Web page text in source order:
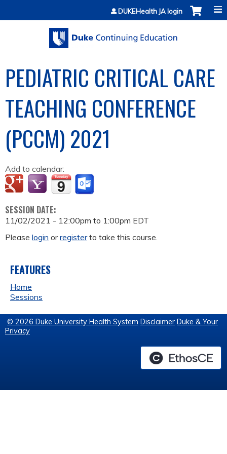
Jump to contentDUKEHealth JA login
PEDIATRIC CRITICAL CARE
TEACHING CONFERENCE
(PCCM) 2021
Add to calendar:
SESSION DATE:
11/02/2021 - 12:00pm to 1:00pm EDT
Please login orregisterto take this course.
FEATURES
Home
Sessions
© 2026 Duke University Health System Disclaimer Duke & Your
Privacy